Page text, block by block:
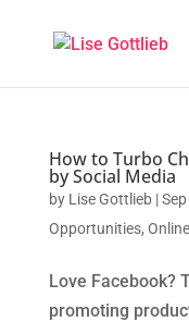
How to Turbo
by Social Media
by Lise Gottlieb|
Opportunities,
Love Facebook?
promoting